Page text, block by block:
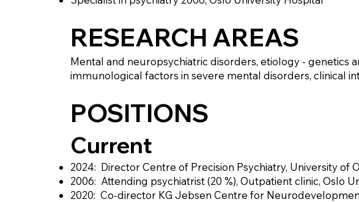
RESEARCH AREAS
Mental and neuropsychiatric disorders, etiology - genetics
immunological factors in severe mental disorders, clinical
POSITIONS
Current
2024: Director Centre of Precision Psychiatry, University of
2006: Attending psychiatrist (20 %), Outpatient clinic, Oslo
2020: Co-director KG Jebsen Centre for